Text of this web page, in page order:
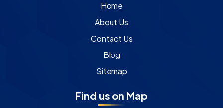
Home
About Us
Contact Us
Blog
Sitemap
Find us on Map